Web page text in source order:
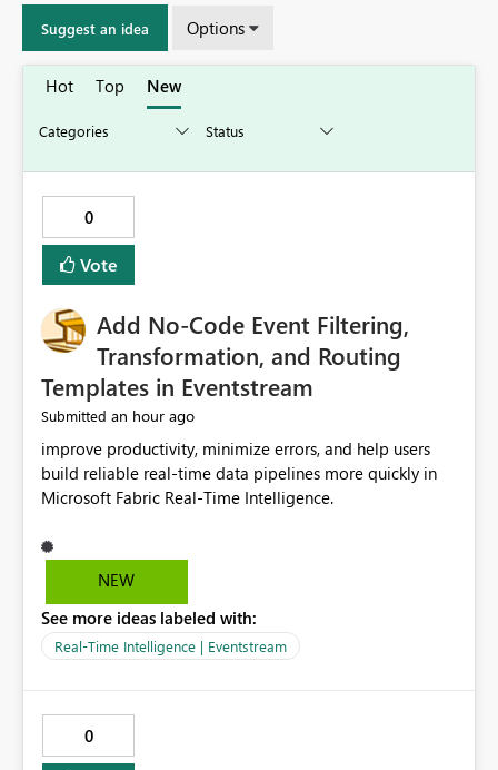
Suggest an idea Options
Hot Top New
0
Vote
Add No-Code Event Filtering,
Transformation, and Routing
Templates in Eventstream
Submitted an hour ago
improve productivity, minimize errors, and help users
build reliable real-time data pipelines more quickly in
NEW
See more ideas labeled with:
Real-Time Intelligence | Eventstream
0